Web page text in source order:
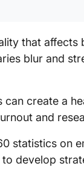
that
blur and
can create a
and
statistics on
to develop